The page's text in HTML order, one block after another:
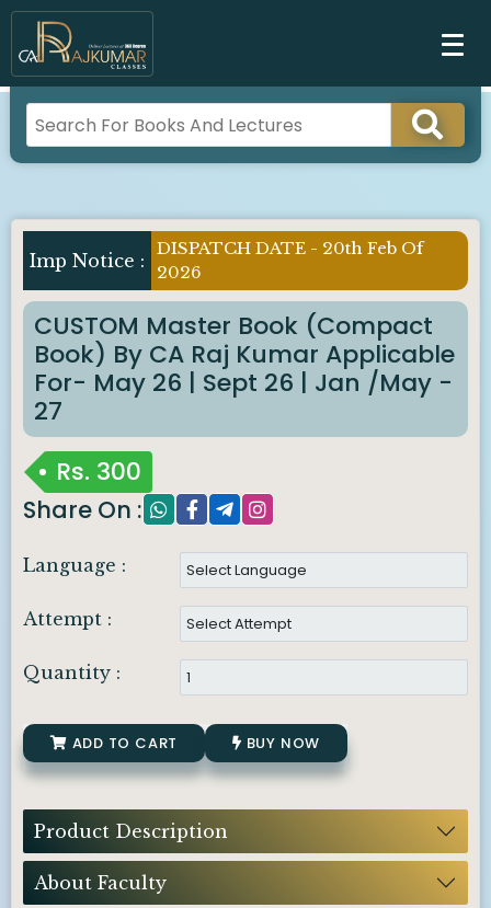
Imp Notice :
DISPATCH DATE - 20th Feb Of
2026
CUSTOM Master Book (Compact
Book) By CA Raj Kumar Applicable
For- May 26 | Sept 26 | Jan /May -
27
Rs. 300
Share On :
Language :
Attempt :
Quantity :
ADD TO CART BUY NOW
Product Description
About Faculty